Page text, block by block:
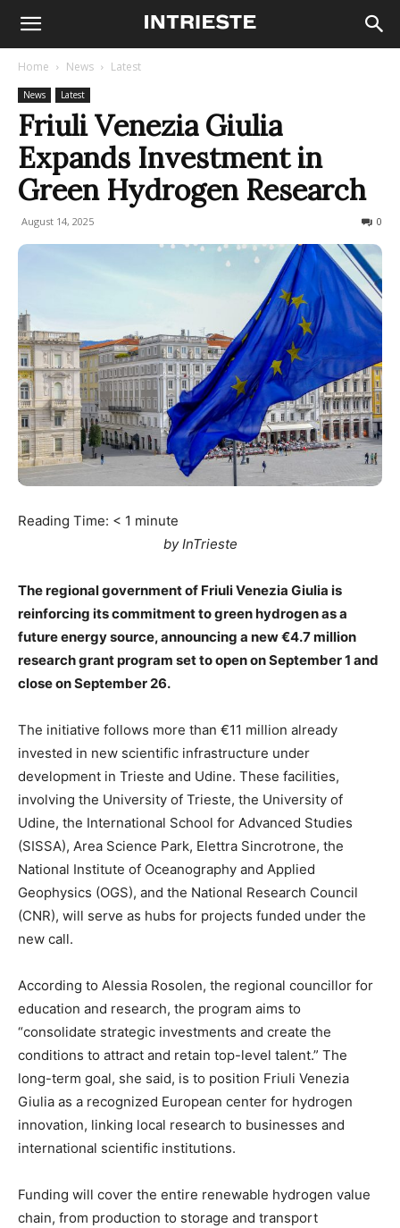
Home News Latest
News Latest
Friuli Venezia Giulia
Expands Investment in
Green Hydrogen Research
August 14, 2025 0
Reading Time: < 1 minute
by InTrieste
The regional government of Friuli Venezia Giulia is
reinforcing its commitment to green hydrogen as a
future energy source, announcing a new €4.7 million
research grant program set to open on September 1 and
close on September 26.
The initiative follows more than €11 million already
invested in new scientific infrastructure under
development in Trieste and Udine. These facilities,
involving the University of Trieste, the University of
Udine, the International School for Advanced Studies
(SISSA), Area Science Park, Elettra Sincrotrone, the
National Institute of Oceanography and Applied
Geophysics (OGS), and the National Research Council
(CNR), will serve as hubs for projects funded under the
new call.
According to Alessia Rosolen, the regional councillor for
education and research, the program aims to
“consolidate strategic investments and create the
conditions to attract and retain top-level talent.” The
long-term goal, she said, is to position Friuli Venezia
Giulia as a recognized European center for hydrogen
innovation, linking local research to businesses and
international scientific institutions.
Funding will cover the entire renewable hydrogen value
chain, from production to storage and transport